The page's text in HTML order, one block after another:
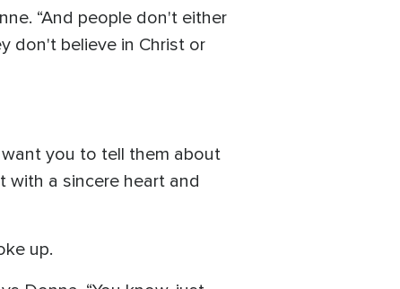
“And people don't either
don't believe in Christ or
want you to tell them about
with a sincere heart and
up.